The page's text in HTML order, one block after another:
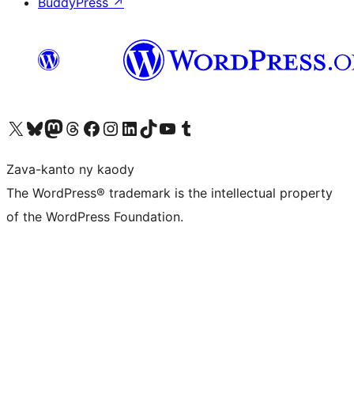
Tsidiho ny kaonty X (twitter fahiny)
Visit our Bluesky account
Tsidiho ny kaonty Mastodon antsika
Visit our Threads account
Tsidiho ny pejy facebook
Tsidiho ny kaonty Instagram
Tsidiho ny Linkedin
Visit our TikTok account
Tsidiho ny Youtube
Visit our Tumblr account
Zava-kanto ny kaody
The WordPress® trademark is the intellectual property
of the WordPress Foundation.